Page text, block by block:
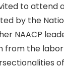
to attend
by the
NAACP
from the